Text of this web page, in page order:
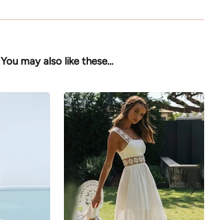
You may also like these...